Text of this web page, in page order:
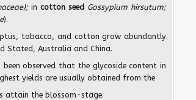
incotton seed Gossypium hirsutum;
).
tobacco, and cotton grow abundantly
Stated, Australia and China.
been observed that the glycoside content in
yields are usually obtained from the
attain the blossom-stage.